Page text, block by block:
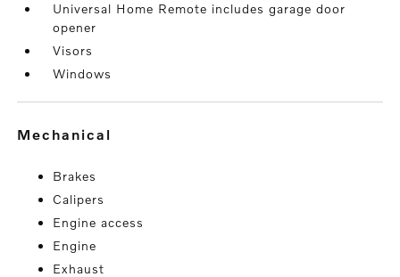
Universal Home Remote includes garage door
opener
Visors
Windows
mechanical
Brakes
Calipers
Engine access
Engine
Exhaust